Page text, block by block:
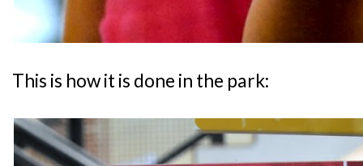
This is how it is done in the park: